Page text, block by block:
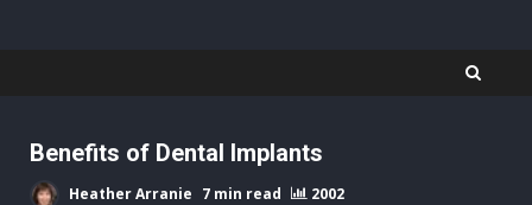
Benefits of Dental Implants
Heather Arranie 7 min read 2002